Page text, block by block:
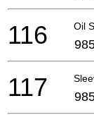
Oil
116
117